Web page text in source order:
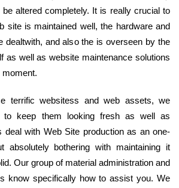
altered completely. It is really crucial to
site is maintained well, the hardware and
dealtwith, and also the is overseen by the
as well as website maintenance solutions
moment.
terrific websitess and web assets, we
to keep them looking fresh as well as
deal with Web Site production as an one-
absolutely bothering with maintaining it
Our group of material administration and
know specifically how to assist you. We